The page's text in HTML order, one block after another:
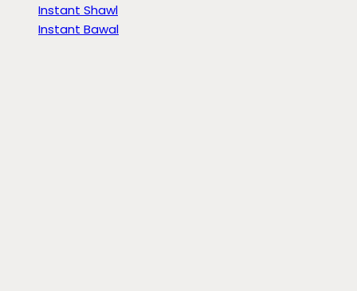
Instant Shawl
Instant Bawal